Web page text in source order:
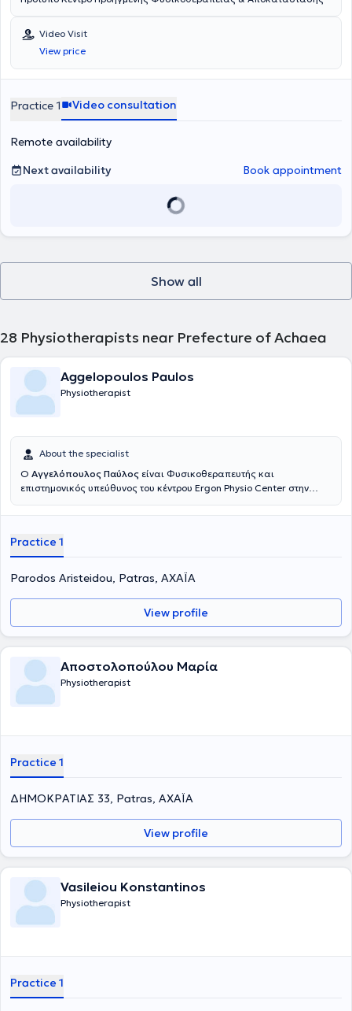
Video Visit
View price
Practice 1 Video consultation
Remote availability
Next availability
Book appointment
Show all
28 Physiotherapists near Prefecture of Achaea
Aggelopoulos Paulos
Physiotherapist
About the specialist
Ο Αγγελόπουλος Παύλος είναι Φυσικοθεραπευτής και
επιστημονικός υπεύθυνος του κέντρου Ergon Physio Center στην
Πραγματοποίησε τις βασικές σπουδές του στη Φυσικοθεραπεία στο
και, εν συνεχεία, ολοκλήρωσε το μεταπτυχιακό του στις Επιστήμες
Αποκατάστασης, με κατεύθυνση την Φυσικοθεραπεία στο
Πανεπιστήμιο Πατρών. Είναι δημιουργός της τεχνικής KINETIC
FLOSSING που χρησιμοποιεί ειδικούς ελαστικούς ιμάντες για τη
θεραπεία μυοσκελετικών και νευρο-μυοσκελετικών παθήσεων.
Ακόμη, επικεφαλής εκπαιδευτής της τεχνικής αποκατάστασης
μαλακών μορίων ERGON TECHNIQUE. Έχει εργαστεί σε κλινικό
στην αποκατάσταση αθλητικών κακώσεων σε συνεργασία με
αθλητικούς συλλόγους. Τέλος, διαθέτει αξιόλογη εμπειρία στην
αποκατάσταση μυοσκελετικών και αθλητικών τραυματισμών.
Practice 1
Parodos Aristeidou, Patras, ΑΧΑΪΑ
View profile
Αποστολοπούλου Μαρία
Physiotherapist
Practice 1
ΔΗΜΟΚΡΑΤΙΑΣ 33, Patras, ΑΧΑΪΑ
View profile
Vasileiou Konstantinos
Physiotherapist
Practice 1